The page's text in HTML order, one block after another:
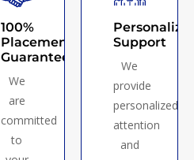
100%
Placement
Guarantee
We
are
committed
to
Support
We
provide
personalized
attention
and